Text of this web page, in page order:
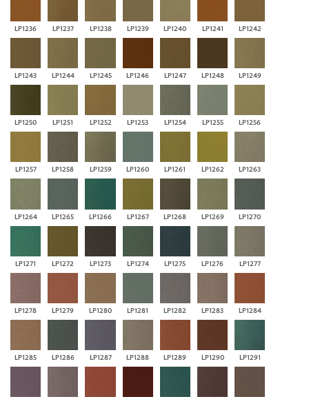
LP1236 LP1237 LP1238 LP1239 LP1240 LP1241 LP1242
LP1243 LP1244 LP1245 LP1246 LP1247 LP1248 LP1249
LP1250 LP1251 LP1252 LP1253 LP1254 LP1255 LP1256
LP1257 LP1258 LP1259 LP1260 LP1261 LP1262 LP1263
LP1264 LP1265 LP1266 LP1267 LP1268 LP1269 LP1270
LP1271 LP1272 LP1273 LP1274 LP1275 LP1276 LP1277
LP1278 LP1279 LP1280 LP1281 LP1282 LP1283 LP1284
LP1285 LP1286 LP1287 LP1288 LP1289 LP1290 LP1291